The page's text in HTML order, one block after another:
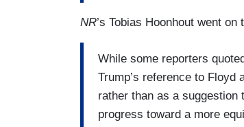
NR’s Tobias Hoonhout went
While some reporters
Trump’s reference to
rather than as a suggestion
progress toward a more